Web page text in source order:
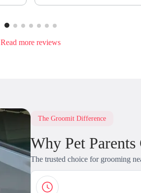
Read more reviews
The Groomit Difference
Why Pet
The trusted choice for grooming